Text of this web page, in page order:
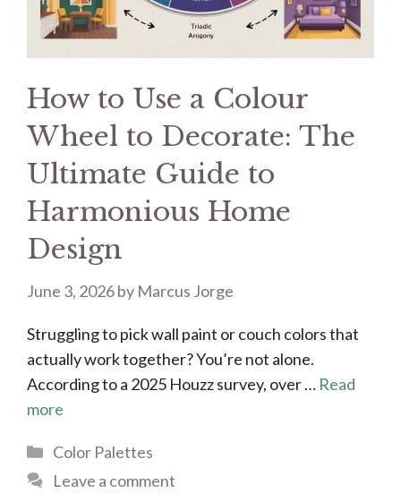
How to Use a Colour
Wheel to Decorate: The
Ultimate Guide to
Harmonious Home
Design
June 3, 2026by Marcus Jorge
Struggling to pick wall paint or couch colors that
actually work together? You’re not alone.
According to a 2025 Houzz survey, over … Read
more
Categories
Color Palettes
Leave a comment